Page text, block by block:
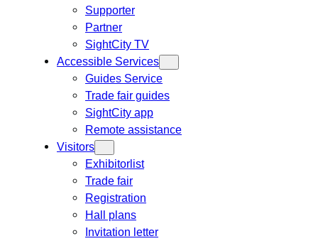
Supporter
Partner
SightCity TV
Accessible Services
Guides Service
Trade fair guides
SightCity app
Remote assistance
Visitors
Exhibitorlist
Trade fair
Registration
Hall plans
Invitation letter